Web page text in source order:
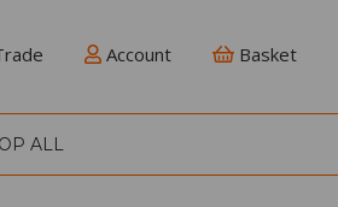
Account Basket
ALL